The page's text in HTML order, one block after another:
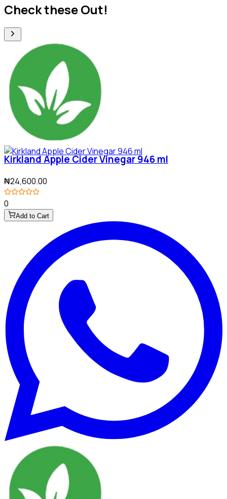
Check these Out!
Kirkland Apple Cider Vinegar 946 ml
₦24,600.00
0
Add to Cart